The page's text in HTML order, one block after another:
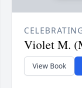
Violet M.
View Book